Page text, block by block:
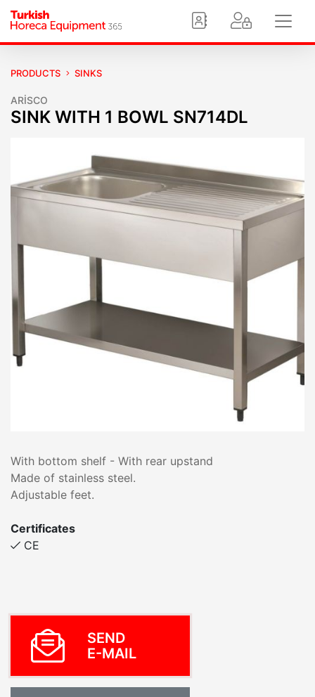
PRODUCTS SINKS
ARİSCO
SINK WITH 1 BOWL SN714DL
With bottom shelf - With rear upstand
Made of stainless steel.
Adjustable feet.
Certificates
CE
SEND
E-MAIL